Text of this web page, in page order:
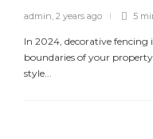
admin, 2 years ago 5
In 2024, decorative
boundaries of your
style...